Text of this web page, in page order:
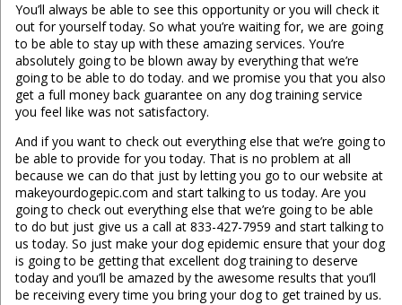
You’ll always be able to see this opportunity or you will check it
out for yourself today. So what you’re waiting for, we are going
to be able to stay up with these amazing services. You’re
absolutely going to be blown away by everything that we’re
going to be able to do today. and we promise you that you also
get a full money back guarantee on any dog training service
you feel like was not satisfactory.
And if you want to check out everything else that we’re going to
be able to provide for you today. That is no problem at all
because we can do that just by letting you go to our website at
makeyourdogepic.com and start talking to us today. Are you
going to check out everything else that we’re going to be able
to do but just give us a call at 833-427-7959 and start talking to
us today. So just make your dog epidemic ensure that your dog
is going to be getting that excellent dog training to deserve
today and you’ll be amazed by the awesome results that you’ll
be receiving every time you bring your dog to get trained by us.